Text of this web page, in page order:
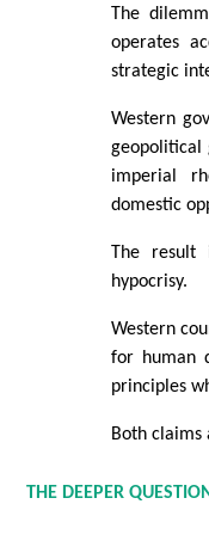
The
operates
strategic
Western
geopolitical
imperial
domestic
The result
hypocrisy.
Western
for human
principles
Both
THE DEEPER